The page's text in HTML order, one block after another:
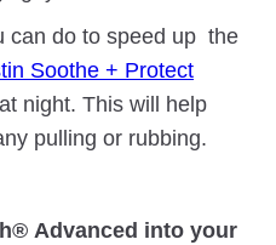
can do to speed up the
Soothe + Protect
night. This will help
pulling or rubbing.
Advanced into your